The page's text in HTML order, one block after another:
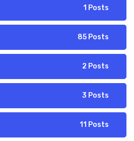
1 Posts
85 Posts
2 Posts
3 Posts
11 Posts